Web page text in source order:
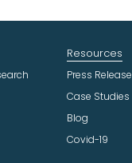
Resources
Press Release
Case Studies
Blog
Covid-19